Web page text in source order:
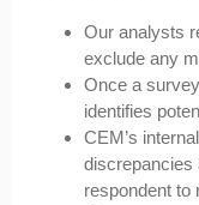
Our analysts
exclude any
Once a
identifies
CEM’s
discrepancies
respondent to